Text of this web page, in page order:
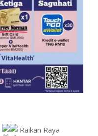
Raikan Raya